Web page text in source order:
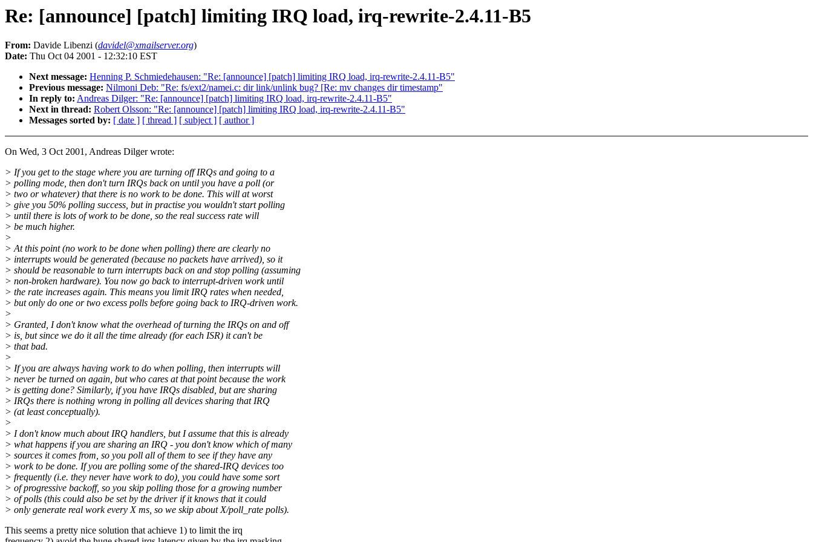
Re: [announce] [patch] limiting IRQ load, irq-rewrite-2.4.11-B5
From: Davide Libenzi (davidel@xmailserver.org)
Date: Thu Oct 04 2001 - 12:32:10 EST
Next message: Henning P. Schmiedehausen: "Re: [announce] [patch] limiting IRQ load, irq-rewrite-2.4.11-B5"
Previous message: Nilmoni Deb: "Re: fs/ext2/namei.c: dir link/unlink bug? [Re: mv changes dir timestamp"
In reply to: Andreas Dilger: "Re: [announce] [patch] limiting IRQ load, irq-rewrite-2.4.11-B5"
Next in thread: Robert Olsson: "Re: [announce] [patch] limiting IRQ load, irq-rewrite-2.4.11-B5"
Messages sorted by: [ date ] [ thread ] [ subject ] [ author ]
On Wed, 3 Oct 2001, Andreas Dilger wrote:
> If you get to the stage where you are turning off IRQs and going to a
> polling mode, then don't turn IRQs back on until you have a poll (or
> two or whatever) that there is no work to be done. This will at worst
> give you 50% polling success, but in practise you wouldn't start polling
> until there is lots of work to be done, so the real success rate will
> be much higher.
>
> At this point (no work to be done when polling) there are clearly no
> interrupts would be generated (because no packets have arrived), so it
> should be reasonable to turn interrupts back on and stop polling (assuming
> non-broken hardware). You now go back to interrupt-driven work until
> the rate increases again. This means you limit IRQ rates when needed,
> but only do one or two excess polls before going back to IRQ-driven work.
>
> Granted, I don't know what the overhead of turning the IRQs on and off
> is, but since we do it all the time already (for each ISR) it can't be
> that bad.
>
> If you are always having work to do when polling, then interrupts will
> never be turned on again, but who cares at that point because the work
> is getting done? Similarly, if you have IRQs disabled, but are sharing
> IRQs there is nothing wrong in polling all devices sharing that IRQ
> (at least conceptually).
>
> I don't know much about IRQ handlers, but I assume that this is already
> what happens if you are sharing an IRQ - you don't know which of many
> sources it comes from, so you poll all of them to see if they have any
> work to be done. If you are polling some of the shared-IRQ devices too
> frequently (i.e. they never have work to do), you could have some sort
> of progressive backoff, so you skip polling those for a growing number
> of polls (this could also be set by the driver if it knows that it could
> only generate real work every X ms, so we skip about X/poll_rate polls).
This seems a pretty nice solution that achieve 1) to limit the irq